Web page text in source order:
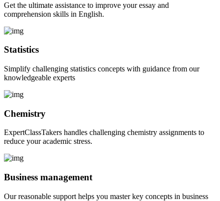
Get the ultimate assistance to improve your essay and
comprehension skills in English.
Statistics
Simplify challenging statistics concepts with guidance from our
knowledgeable experts
Chemistry
ExpertClassTakers handles challenging chemistry assignments to
reduce your academic stress.
Business management
Our reasonable support helps you master key concepts in business